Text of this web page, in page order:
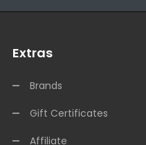
Extras
Brands
Gift Certificates
Affiliate